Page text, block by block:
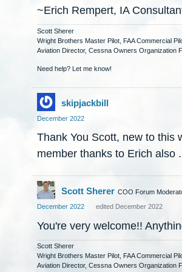
~Erich Rempert, IA
Scott Sherer
Wright Brothers Master Pilot, FAA Commercial
Aviation Director, Cessna Owners Organization
Need help? Let me know!
skipjackbill
December 2022
Thank You Scott, new to this
member thanks to Erich also .
Scott Sherer COO Forum
December 2022
edited December 2022
You're very welcome!!
Scott Sherer
Wright Brothers Master Pilot, FAA Commercial
Aviation Director, Cessna Owners Organization